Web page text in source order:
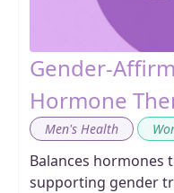
Gender-
Hormone
Men's Health
Balances
supporting gender